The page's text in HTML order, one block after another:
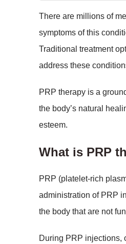
There are millions of
symptoms of this
Traditional treatment
address these
PRP therapy is a
the body’s natural
esteem.
What is PRP
PRP (platelet-rich
administration of PRP
the body that are not
During PRP injections,